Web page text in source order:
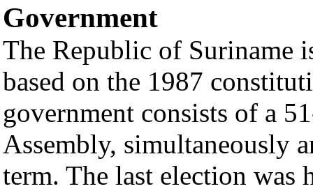
Government
The Republic of Suriname
based on the 1987
government consists of a
Assembly, simultaneously
term. The last election was